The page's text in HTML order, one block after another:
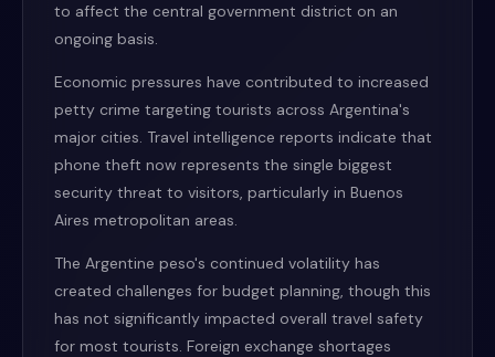
to affect the central government district on an
ongoing basis.
Economic pressures have contributed to increased
petty crime targeting tourists across Argentina's
major cities. Travel intelligence reports indicate that
phone theft now represents the single biggest
security threat to visitors, particularly in Buenos
Aires metropolitan areas.
The Argentine peso's continued volatility has
created challenges for budget planning, though this
has not significantly impacted overall travel safety
for most tourists. Foreign exchange shortages